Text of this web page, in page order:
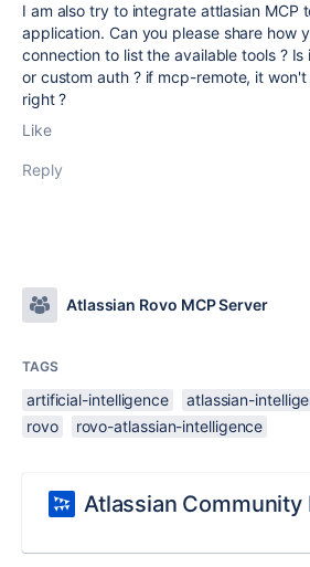
I am also try to integrate attlasian MCP
application. Can you please share how
connection to list the available tools ?
or custom auth ? if mcp-remote, it
right ?
Like
Reply
Atlassian Rovo MCP Server
TAGS
artificial-intelligence atlassian-
rovo
rovo-atlassian-intelligence
Atlassian Community